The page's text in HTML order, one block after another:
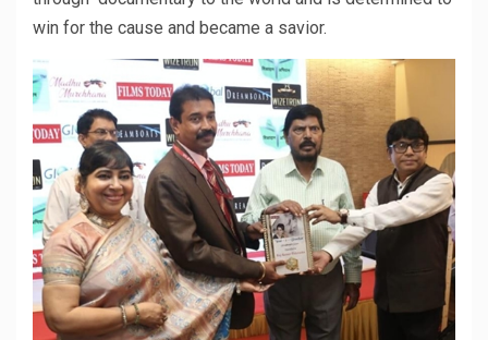
win for the cause and became a savior.